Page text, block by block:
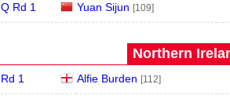
Q Rd 1 Yuan Sijun [109]
Northern
Rd 1 Alfie Burden [112]